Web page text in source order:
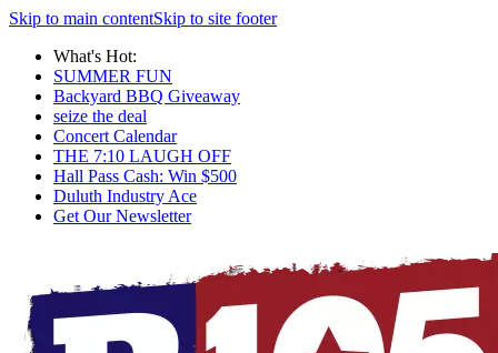
Skip to main contentSkip to site footer
What's Hot:
SUMMER FUN
Backyard BBQ Giveaway
seize the deal
Concert Calendar
THE 7:10 LAUGH OFF
Hall Pass Cash: Win $500
Duluth Industry Ace
Get Our Newsletter